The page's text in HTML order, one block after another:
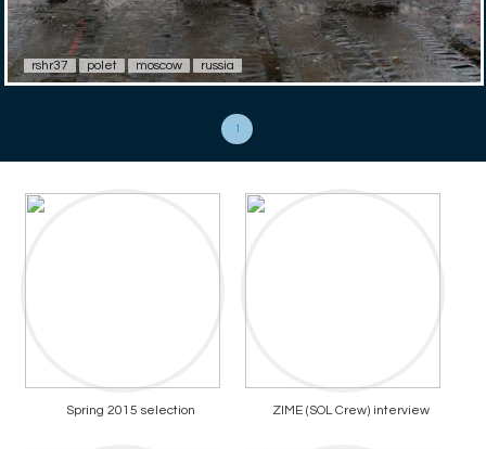
rshr37 polet moscow russia
1
Spring 2015 selection ZIME (SOL Crew) interview